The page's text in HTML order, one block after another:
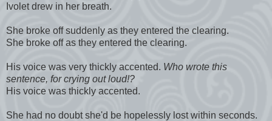
Ivolet drew in her breath.
She broke off suddenly as they entered the clearing.
She broke off as they entered the clearing.
His voice was very thickly accented. Who wrote this
sentence, for crying out loud!?
His voice was thickly accented.
She had no doubt she'd be hopelessly lost within seconds.